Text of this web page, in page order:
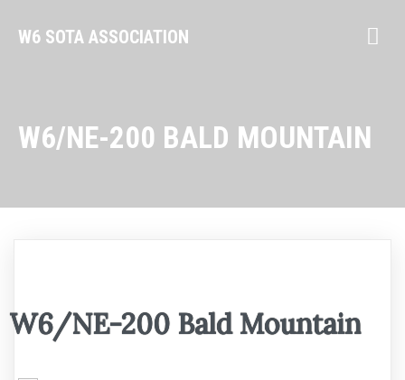
W6 SOTA ASSOCIATION
W6/NE-200 BALD MOUNTAIN
W6/NE-200 Bald Mountain